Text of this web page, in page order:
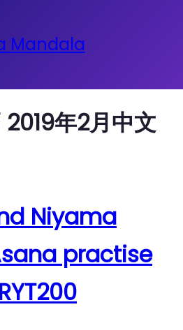
Mandala
年2月中文
Niyama
practise